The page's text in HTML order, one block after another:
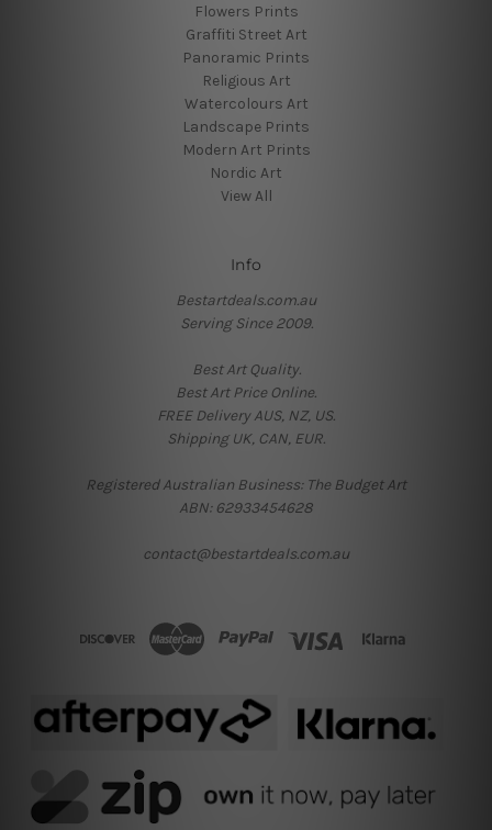
Flowers Prints
Graffiti Street Art
Panoramic Prints
Religious Art
Watercolours Art
Landscape Prints
Modern Art Prints
Nordic Art
View All
Info
Bestartdeals.com.au
Serving Since 2009.
Best Art Quality.
Best Art Price Online.
FREE Delivery AUS, NZ, US.
Shipping UK, CAN, EUR.
Registered Australian Business: The Budget Art
ABN: 62933454628
contact@bestartdeals.com.au